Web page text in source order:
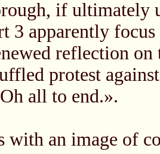
if ultimately
3 apparently
reflection
protest
all to end.».
with an image of